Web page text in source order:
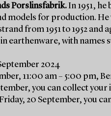
Porslinsfabrik.In 1951,
models for production.
from 1951 to 1952
earthenware, with names
2024
11:00 am – 5:00 pm,
you can collect
20 September, you